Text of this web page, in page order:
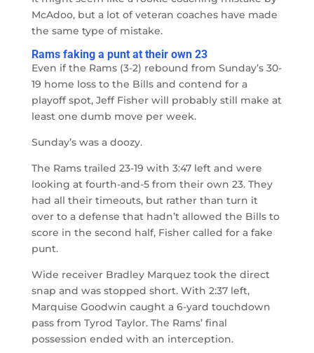
McAdoo, but a lot of veteran coaches have made
the same type of mistake.
Rams faking a punt at their own 23
Even if the Rams (3-2) rebound from Sunday’s 30-
19 home loss to the Bills and contend for a
playoff spot, Jeff Fisher will probably still make at
least one dumb move per week.
Sunday’s was a doozy.
The Rams trailed 23-19 with 3:47 left and were
looking at fourth-and-5 from their own 23. They
had all their timeouts, but rather than turn it
over to a defense that hadn’t allowed the Bills to
score in the second half, Fisher called for a fake
punt.
Wide receiver Bradley Marquez took the direct
snap and was stopped short. With 2:37 left,
Marquise Goodwin caught a 6-yard touchdown
pass from Tyrod Taylor. The Rams’ final
possession ended with an interception.